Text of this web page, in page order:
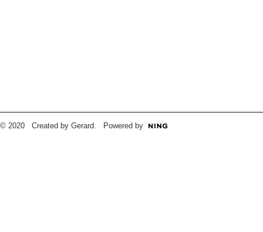
© 2020 Created by Gerard. Powered by